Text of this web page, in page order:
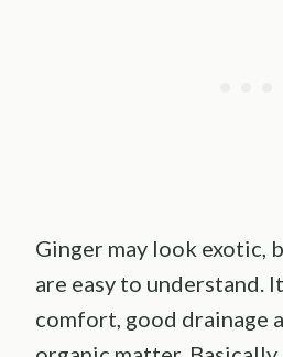
Ginger may look exotic,
are easy to understand.
comfort, good drainage